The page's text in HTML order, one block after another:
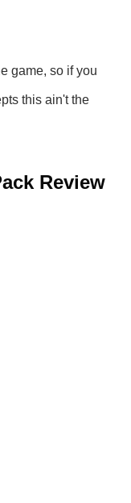
game, so if you
this ain't the
Review